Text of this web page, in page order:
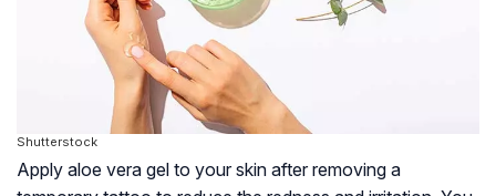
Shutterstock
Apply aloe vera gel to your skin after removing a